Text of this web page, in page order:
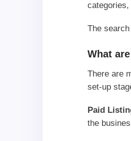
The
What
There are
set-up
Paid
the